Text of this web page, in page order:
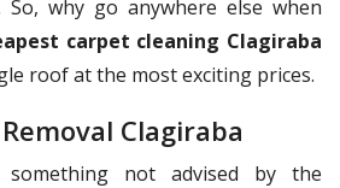
So, why go anywhere else when
carpet cleaning Clagiraba
roof at the most exciting prices.
Clagiraba
not advised by the